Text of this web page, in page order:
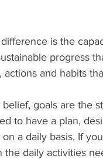
is the
progress
actions and habits
goals are the
to have a plan,
a daily basis. If
the daily activities